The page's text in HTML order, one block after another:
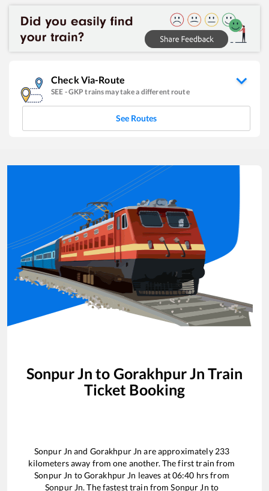
Check Via-Route
SEE -GKP trains may take a different route
See Routes
Sonpur Jn to Gorakhpur Jn Train
Ticket Booking
Sonpur Jn and Gorakhpur Jn are approximately 233
kilometers away from one another. The first train from
Sonpur Jn toGorakhpur Jn leaves at06:40 hrs from
Sonpur Jn. The fastest train fromSonpur Jn to